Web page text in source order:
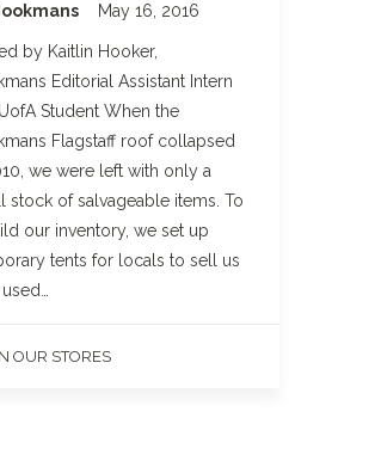
May 16, 2016
by Kaitlin Hooker,
Editorial Assistant Intern
Student When the
Flagstaff roof collapsed
we were left with only a
stock of salvageable items. To
our inventory, we set up
tents for locals to sell us
OUR STORES